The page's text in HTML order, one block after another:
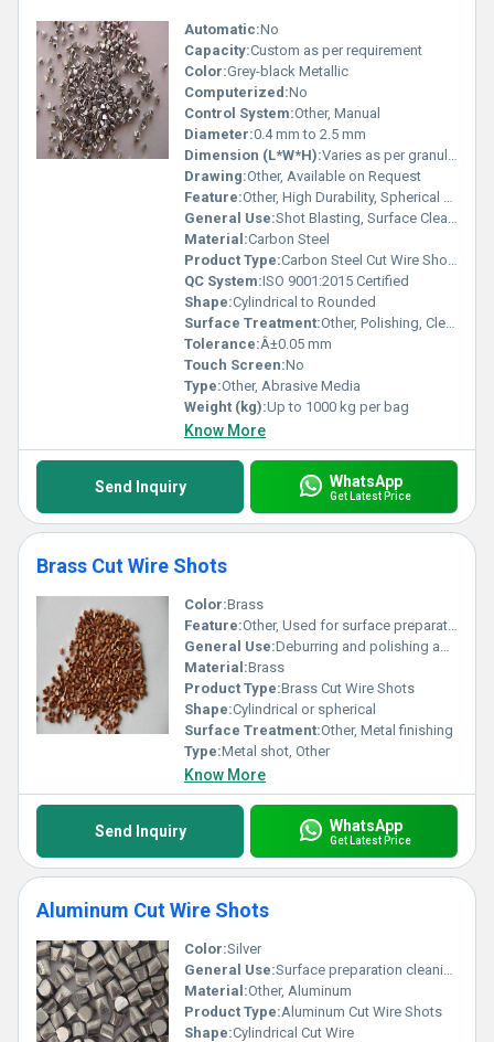
Automatic:No
Capacity:Custom as per requirement
Color:Grey-black Metallic
Computerized:No
Control System:Other, Manual
Diameter:0.4 mm to 2.5 mm
Dimension (L*W*H):Varies as per granule size
Drawing:Other, Available on Request
Feature:Other, High Durability, Spherical Shape, Recyclable
General Use:Shot Blasting, Surface Cleaning
Material:Carbon Steel
Product Type:Carbon Steel Cut Wire Shots
QC System:ISO 9001:2015 Certified
Shape:Cylindrical to Rounded
Surface Treatment:Other, Polishing, Cleaning, Deburring
Tolerance:Â±0.05 mm
Touch Screen:No
Type:Other, Abrasive Media
Weight (kg):Up to 1000 kg per bag
Know More
Send Inquiry WhatsApp
Get Latest Price
Brass Cut Wire Shots
Color:Brass
Feature:Other, Used for surface preparation cleaning peening and finishing
General Use:Deburring and polishing applications
Material:Brass
Product Type:Brass Cut Wire Shots
Shape:Cylindrical or spherical
Surface Treatment:Other, Metal finishing
Type:Metal shot, Other
Know More
Send Inquiry WhatsApp
Get Latest Price
Aluminum Cut Wire Shots
Color:Silver
General Use:Surface preparation cleaning deburring shot peening
Material:Other, Aluminum
Product Type:Aluminum Cut Wire Shots
Shape:Cylindrical Cut Wire